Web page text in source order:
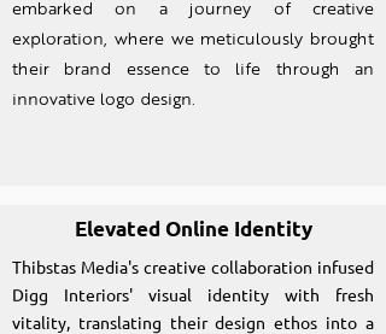
embarked on a journey of creative
exploration, where we meticulously brought
their brand essence to life through an
innovative logo design.
Elevated Online Identity
Thibstas Media's creative collaboration infused
Digg Interiors' visual identity with fresh
vitality, translating their design ethos into a